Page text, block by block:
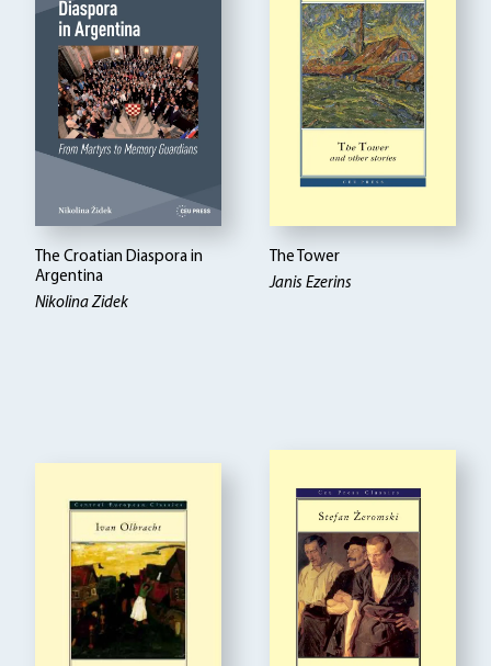
The Croatian Diaspora in
Argentina
Nikolina Zidek
The Tower
Janis Ezerins